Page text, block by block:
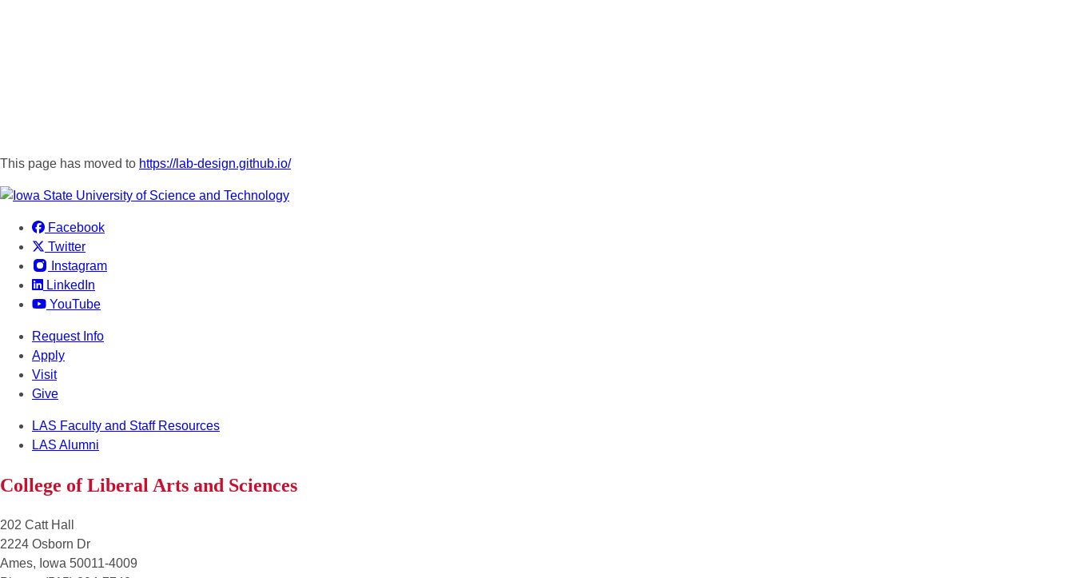
This page has moved to https://lab-design.github.io/
Facebook
Twitter
Instagram
LinkedIn
YouTube
Request Info
Apply
Visit
Give
LAS Faculty and Staff Resources
LAS Alumni
College of Liberal Arts and Sciences
202 Catt Hall
2224 Osborn Dr
Ames, Iowa 50011-4009